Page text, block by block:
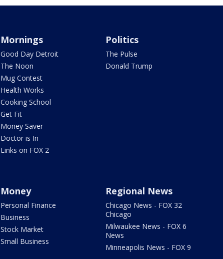
Mornings
Good Day Detroit
The Noon
Mug Contest
Health Works
Cooking School
Get Fit
Money Saver
Doctor is In
Links on FOX 2
Politics
The Pulse
Donald Trump
Money
Personal Finance
Business
Stock Market
Small Business
Regional News
Chicago News - FOX 32
Chicago
Milwaukee News - FOX 6
News
Minneapolis News - FOX 9